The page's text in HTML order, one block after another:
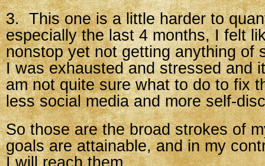
3. This one is a little harder to
especially the last 4 months, I felt
nonstop yet not getting anything of
I was exhausted and stressed and
am not quite sure what to do to fix
less social media and more self-
So those are the broad strokes of
goals are attainable, and in my
I will reach them.